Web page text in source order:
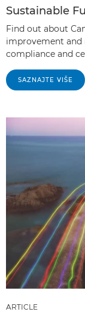
Sustainable
Find out about
improvement and
compliance and
SAZNAJTE VIŠE
ARTICLE